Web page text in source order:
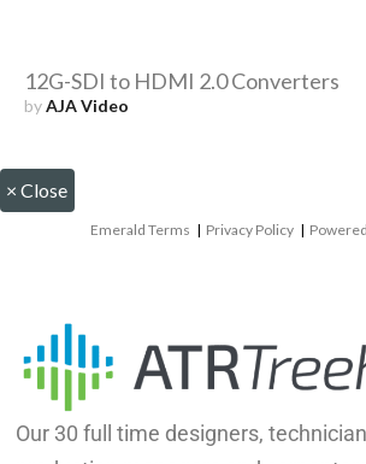
12G-SDI to HDMI 2.0 Converters
byAJA Video
× Close
Emerald Terms | Privacy Policy |
Our 30 full time designers,